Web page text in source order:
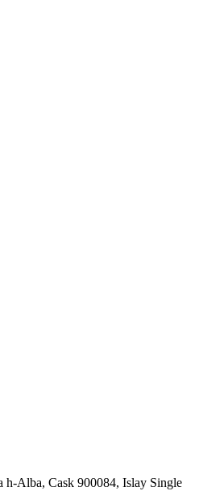
h-Alba, Cask 900084, Islay Single